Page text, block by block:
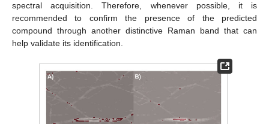
spectral acquisition. Therefore, whenever possible, it is
recommended to confirm the presence of the predicted
compound through another distinctive Raman band that can
help validate its identification.